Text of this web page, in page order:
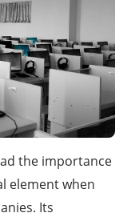
the importance
element when
Its